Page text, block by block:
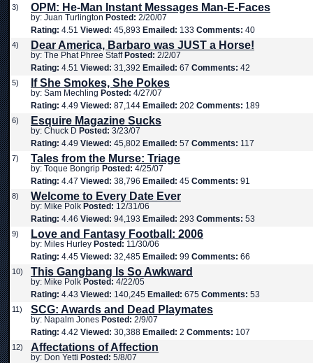
3) OPM: He-Man Instant Messages Man-E-Faces
by: Juan Turlington Posted: 2/20/07
Rating: 4.51 Viewed: 45,893 Emailed: 133 Comments: 40
4) Dear America, Barbaro was JUST a Horse!
by: The Phat Phree Staff Posted: 2/2/07
Rating: 4.51 Viewed: 31,392 Emailed: 67 Comments: 42
5) If She Smokes, She Pokes
by: Sam Mechling Posted: 4/27/07
Rating: 4.49 Viewed: 87,144 Emailed: 202 Comments: 189
6) Esquire Magazine Sucks
by: Chuck D Posted: 3/23/07
Rating: 4.49 Viewed: 45,802 Emailed: 57 Comments: 117
7) Tales from the Murse: Triage
by: Toque Bongrip Posted: 4/25/07
Rating: 4.47 Viewed: 38,796 Emailed: 45 Comments: 91
8) Welcome to Every Date Ever
by: Mike Polk Posted: 12/31/06
Rating: 4.46 Viewed: 94,193 Emailed: 293 Comments: 53
9) Love and Fantasy Football: 2006
by: Miles Hurley Posted: 11/30/06
Rating: 4.45 Viewed: 32,485 Emailed: 99 Comments: 66
10) This Gangbang Is So Awkward
by: Mike Polk Posted: 4/22/05
Rating: 4.43 Viewed: 140,245 Emailed: 675 Comments: 53
11) SCG: Awards and Dead Playmates
by: Napalm Jones Posted: 2/9/07
Rating: 4.42 Viewed: 30,388 Emailed: 2 Comments: 107
12) Affectations of Affection
by: Don Yetti Posted: 5/8/07